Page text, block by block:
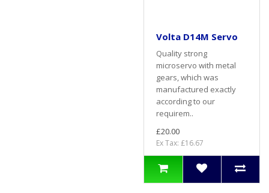
Volta D14M Servo
Quality strong
microservo with metal
gears, which was
manufactured exactly
according to our
requirem..
£20.00
Ex Tax: £16.67